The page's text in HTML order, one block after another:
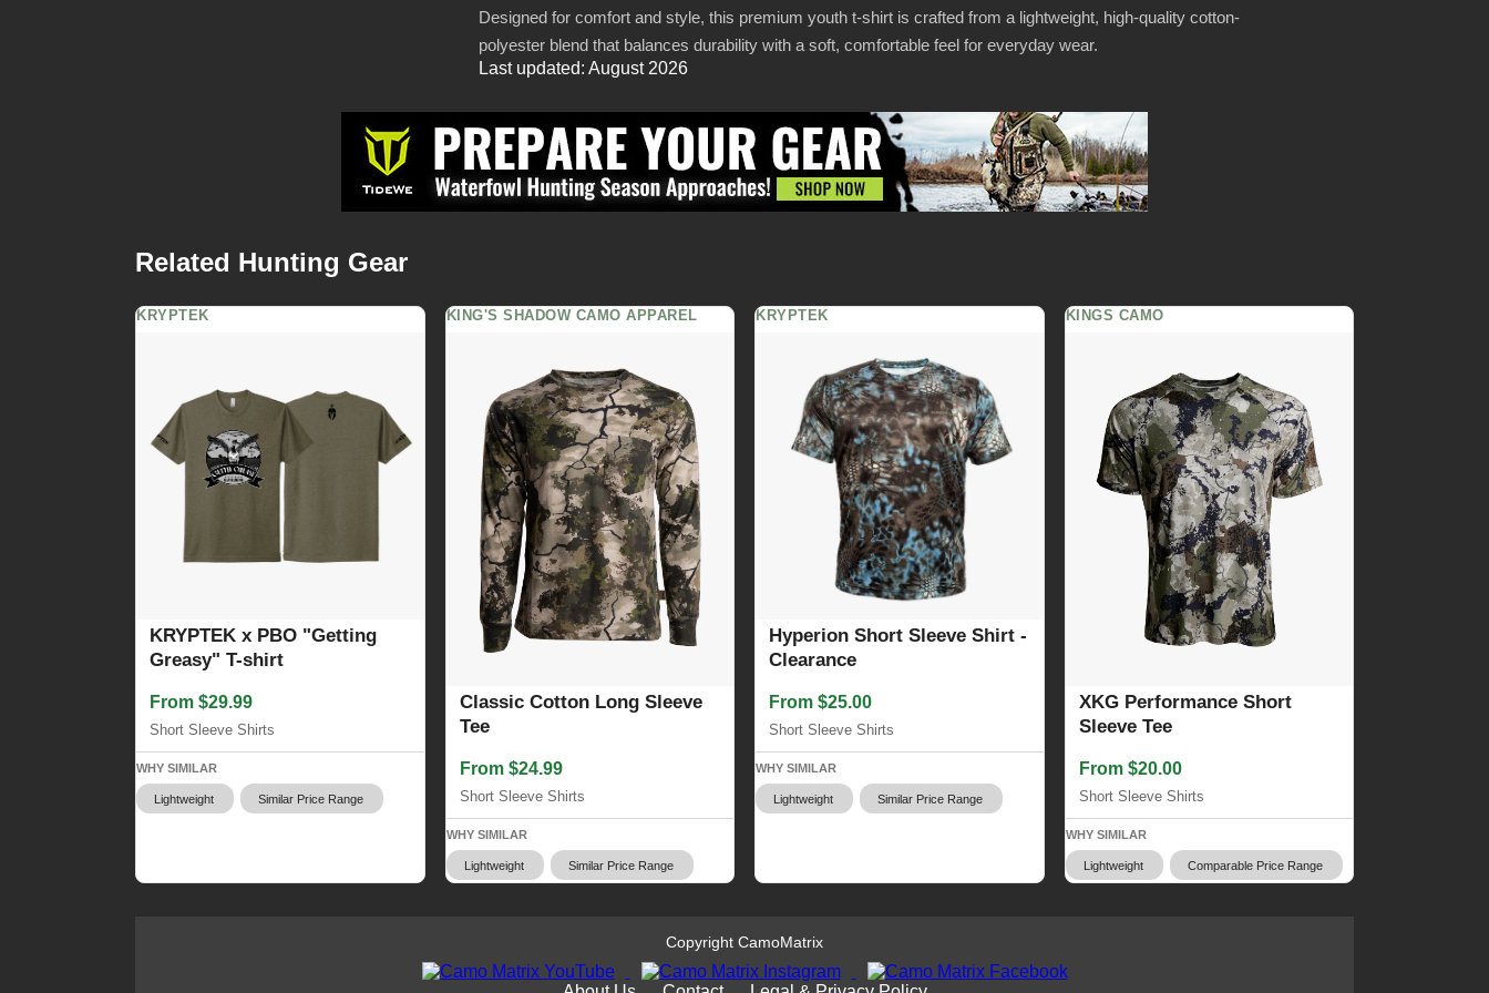
Designed for comfort and style, this premium youth t-shirt is crafted from a lightweight, high-quality cotton-
polyester blend that balances durability with a soft, comfortable feel for everyday wear.
Last updated: August 2026
Related Hunting Gear
KRYPTEK
KRYPTEK x PBO "Getting
Greasy" T-shirt
From $29.99
Short Sleeve Shirts
WHY SIMILAR
Lightweight Similar Price Range
KING'S SHADOW CAMO APPAREL
Classic Cotton Long Sleeve
Tee
From $24.99
Short Sleeve Shirts
WHY SIMILAR
Lightweight Similar Price Range
KRYPTEK
Hyperion Short Sleeve Shirt -
Clearance
From $25.00
Short Sleeve Shirts
WHY SIMILAR
Lightweight Similar Price Range
KINGS CAMO
XKG Performance Short
Sleeve Tee
From $20.00
Short Sleeve Shirts
WHY SIMILAR
Lightweight Comparable Price Range
Copyright CamoMatrix